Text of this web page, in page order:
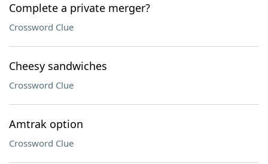
Complete a private merger?
Crossword Clue
Cheesy sandwiches
Crossword Clue
Amtrak option
Crossword Clue